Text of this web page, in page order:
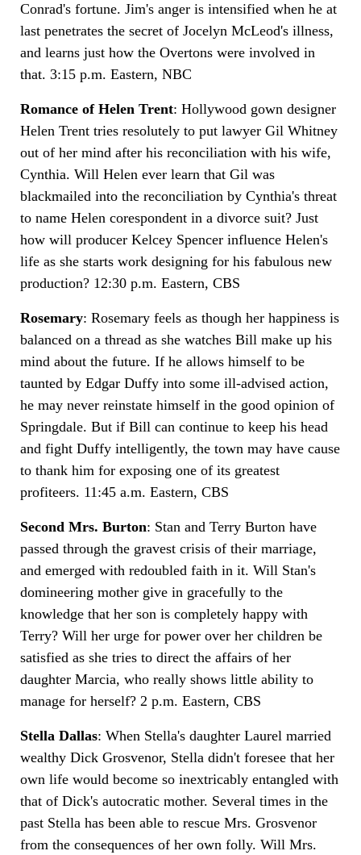
Conrad's fortune. Jim's anger is intensified when he at
last penetrates the secret of Jocelyn McLeod's illness,
and learns just how the Overtons were involved in
that. 3:15 p.m. Eastern, NBC
Romance of Helen Trent: Hollywood gown designer
Helen Trent tries resolutely to put lawyer Gil Whitney
out of her mind after his reconciliation with his wife,
Cynthia. Will Helen ever learn that Gil was
blackmailed into the reconciliation by Cynthia's threat
to name Helen corespondent in a divorce suit? Just
how will producer Kelcey Spencer influence Helen's
life as she starts work designing for his fabulous new
production? 12:30 p.m. Eastern, CBS
Rosemary: Rosemary feels as though her happiness is
balanced on a thread as she watches Bill make up his
mind about the future. If he allows himself to be
taunted by Edgar Duffy into some ill-advised action,
he may never reinstate himself in the good opinion of
Springdale. But if Bill can continue to keep his head
and fight Duffy intelligently, the town may have cause
to thank him for exposing one of its greatest
profiteers. 11:45 a.m. Eastern, CBS
Second Mrs. Burton: Stan and Terry Burton have
passed through the gravest crisis of their marriage,
and emerged with redoubled faith in it. Will Stan's
domineering mother give in gracefully to the
knowledge that her son is completely happy with
Terry? Will her urge for power over her children be
satisfied as she tries to direct the affairs of her
daughter Marcia, who really shows little ability to
manage for herself? 2 p.m. Eastern, CBS
Stella Dallas: When Stella's daughter Laurel married
wealthy Dick Grosvenor, Stella didn't foresee that her
own life would become so inextricably entangled with
that of Dick's autocratic mother. Several times in the
past Stella has been able to rescue Mrs. Grosvenor
from the consequences of her own folly. Will Mrs.